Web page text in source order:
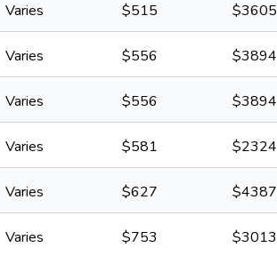
Varies $515 $3605
Varies $556 $3894
Varies $556 $3894
Varies $581 $2324
Varies $627 $4387
Varies $753 $3013